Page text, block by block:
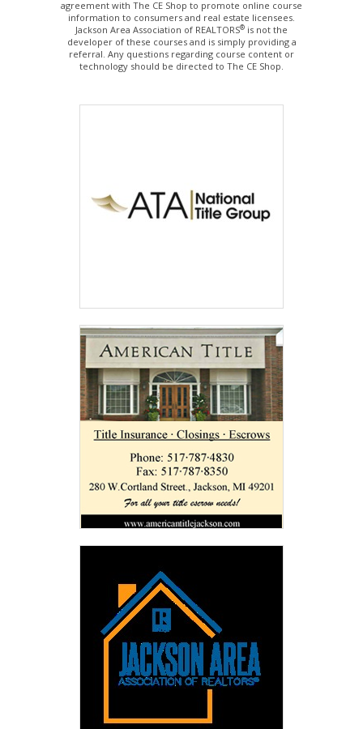
agreement with The CE Shop to promote online course
information to consumers and real estate licensees.
Jackson Area Association of REALTORS® is not the
developer of these courses and is simply providing a
referral. Any questions regarding course content or
technology should be directed to The CE Shop.